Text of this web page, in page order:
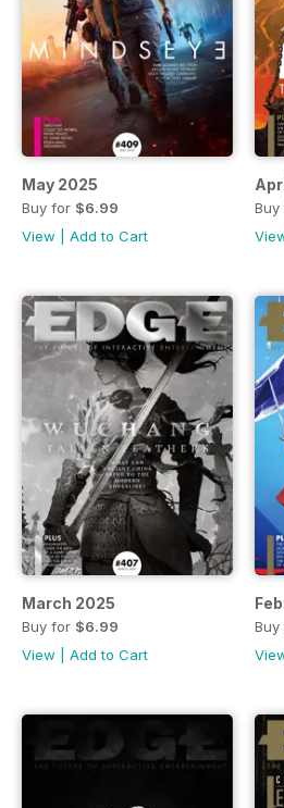
May 2025
Buy for $6.99
View
Add to Cart
March 2025
Buy for $6.99
View
Add to Cart